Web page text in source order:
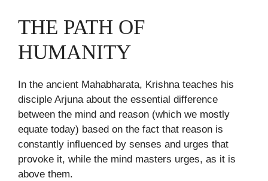
THE PATH OF
HUMANITY
In the ancient Mahabharata, Krishna teaches his
disciple Arjuna about the essential difference
between the mind and reason (which we mostly
equate today) based on the fact that reason is
constantly influenced by senses and urges that
provoke it, while the mind masters urges, as it is
above them.